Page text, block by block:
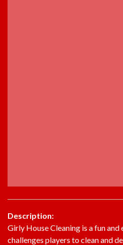
Description:
Girly House Cleaning is a fun
challenges players to clean and